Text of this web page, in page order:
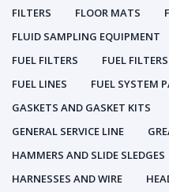
FILTERS
FLOOR MATS
FLUID SAMPLING EQUIPMENT
FUEL FILTERS
FUEL
FUEL LINES
FUEL SYSTEM
GASKETS AND GASKET KITS
GENERAL SERVICE LINE
HAMMERS AND SLIDE SLEDGES
HARNESSES AND WIRE